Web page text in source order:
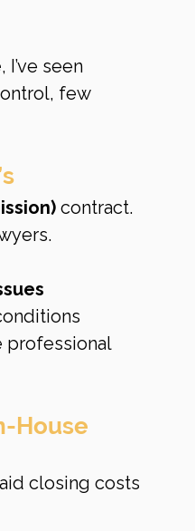
, I’ve seen
few
contract.
professional
House
closing costs